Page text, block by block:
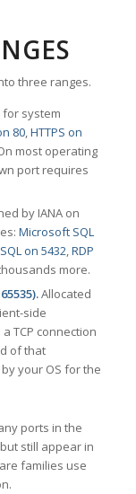
three ranges.
system
80,HTTPS on
most operating
port requires
by IANA on
Microsoft SQL
on 5432,RDP
more.
Allocated
side
TCP connection
of that
your OS for the
ports in the
still appear in
families use